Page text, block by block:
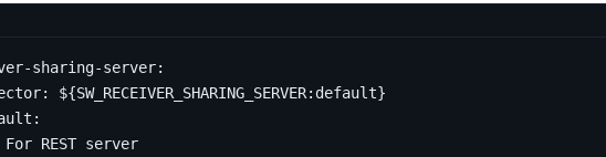
sharing-server:
:
${SW_RECEIVER_SHARING_SERVER:default}
:
For REST server